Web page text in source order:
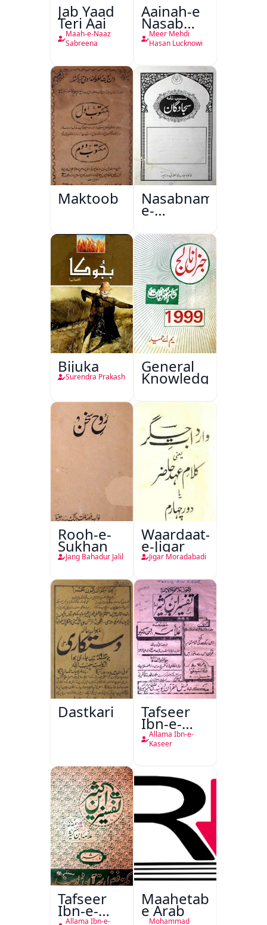
Jab Yaad
Teri Aai
Maah-e-Naaz
Sabreena
Aainah-e
Nasab
Nama
Meer Mehdi
Hasan Lucknowi
Maktoob Nasabnama-
e-
Sajjadgan
Bijuka
Surendra Prakash
General
Knowledge
Rooh-e-
Sukhan
Jang Bahadur Jalil
Waardaat-
e-Jigar
Jigar Moradabadi
Dastkari Tafseer
Ibn-e-
Kaseer
Allama Ibn-e-
Kaseer
Tafseer
Ibn-e-
Allama Ibn-e-
Maahetab-
e Arab
Mohammad